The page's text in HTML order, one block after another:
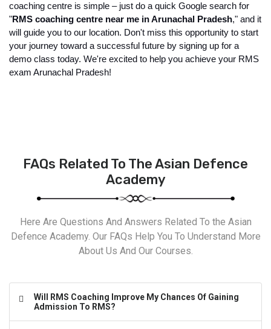
coaching centre is simple – just do a quick Google search for
"RMS coaching centre near me in Arunachal Pradesh," and it
will guide you to our location. Don't miss this opportunity to start
your journey toward a successful future by signing up for a
demo class today. We're excited to help you achieve your RMS
exam Arunachal Pradesh!
FAQs Related To The Asian Defence
Academy
Here Are Questions And Answers Related To the Asian
Defence Academy. Our FAQs Help You To Understand More
About Us And Our Courses.
Will RMS Coaching Improve My Chances Of Gaining
Admission To RMS?